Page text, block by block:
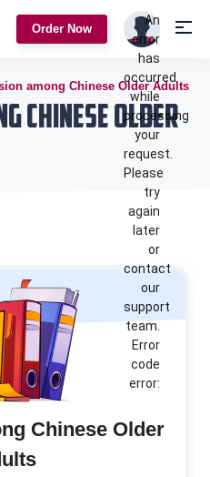
Order Now
An
error
has
occurred
while
processing
your
request.
Please
try
again
later
or
contact
our
support
team.
Error
code
error:
among Chinese Older Adults
Chinese Older
Chinese Older